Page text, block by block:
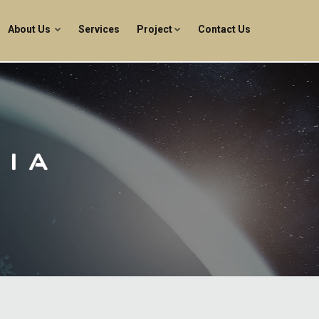
About Us Services Project Contact Us